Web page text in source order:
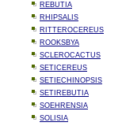
REBUTIA
RHIPSALIS
RITTEROCEREUS
ROOKSBYA
SCLEROCACTUS
SETICEREUS
SETIECHINOPSIS
SETIREBUTIA
SOEHRENSIA
SOLISIA